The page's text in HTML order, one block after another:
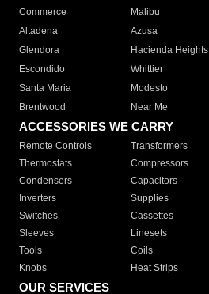
Commerce
Malibu
Altadena
Azusa
Glendora
Hacienda Heights
Escondido
Whittier
Santa Maria
Modesto
Brentwood
Near Me
ACCESSORIES WE CARRY
Remote Controls Transformers
Thermostats
Compressors
Condensers
Capacitors
Inverters
Supplies
Switches
Cassettes
Sleeves
Linesets
Tools
Coils
Knobs
Heat Strips
OUR SERVICES